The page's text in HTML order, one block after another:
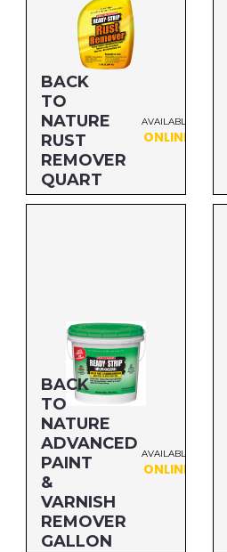
BACK
TO
NATURE
RUST
REMOVER
QUART
AVAILABLE
ONLINE
BACK
TO
NATURE
ADVANCED
PAINT
&
VARNISH
REMOVER
GALLON
AVAILABLE
ONLINE